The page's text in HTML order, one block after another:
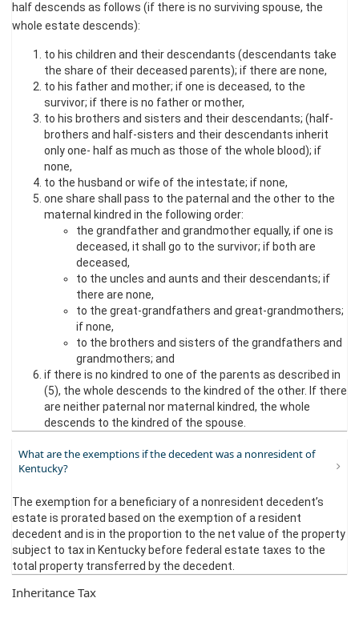
half descends as follows (if there is no surviving spouse, the
whole estate descends):
to his children and their descendants (descendants take
the share of their deceased parents); if there are none,
to his father and mother; if one is deceased, to the
survivor; if there is no father or mother,
to his brothers and sisters and their descendants; (half-
brothers and half-sisters and their descendants inherit
only one- half as much as those of the whole blood); if
none,
to the husband or wife of the intestate; if none,
one share shall pass to the paternal and the other to the
maternal kindred in the following order:
the grandfather and grandmother equally, if one is
deceased, it shall go to the survivor; if both are
deceased,
to the uncles and aunts and their descendants; if
there are none,
to the great-grandfathers and great-grandmothers;
if none,
to the brothers and sisters of the grandfathers and
grandmothers; and
if there is no kindred to one of the parents as described in
(5), the whole descends to the kindred of the other. If there
are neither paternal nor maternal kindred, the whole
descends to the kindred of the spouse.​
What are the exemptions if the decedent was a nonresident of
Kentucky?
The exemption for a beneficiary of a nonresident decedent’s
estate is prorated based on the exemption of a resident
decedent and is in the proportion to the net value of the property
subject to tax in Kentucky before federal estate taxes to the
total property transferred by the decedent.
Inheritance Tax